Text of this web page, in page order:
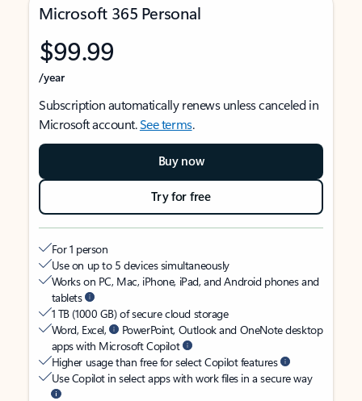
Microsoft 365 Personal
$99.99
/year
Subscription automatically renews unless canceled in
Microsoft account.See terms.
Buy now
Try for free
For 1 person
Use on up to 5 devices simultaneously
Works on PC, Mac, iPhone, iPad, and Android phones and
tablets
1 TB (1000 GB) of secure cloud storage
Word, Excel,
PowerPoint, Outlook and OneNote desktop
apps with Microsoft Copilot
Higher usage than free for select Copilot features
Use Copilot in select apps with work files in a secure way